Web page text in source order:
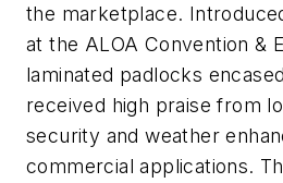
the marketplace.
at the ALOA Convention &
laminated padlocks
received high praise from
security and weather
commercial applications.